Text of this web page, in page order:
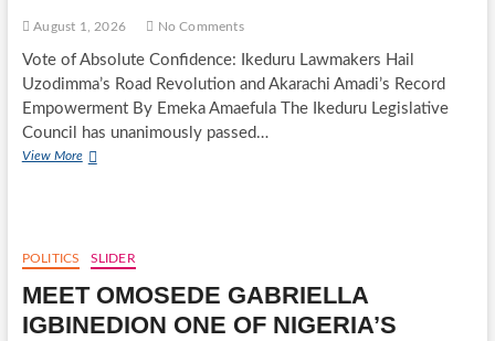
August 1, 2026 No Comments
Vote of Absolute Confidence: Ikeduru Lawmakers Hail
Uzodimma’s Road Revolution and Akarachi Amadi’s Record
Empowerment By Emeka Amaefula The Ikeduru Legislative
Council has unanimously passed…
View MoreVOTE
LAWMAKERS
HAIL
UZODIMMA’S
REVOLUTION
POLITICS SLIDER
MEET OMOSEDE GABRIELLA
IGBINEDION ONE OF NIGERIA’S